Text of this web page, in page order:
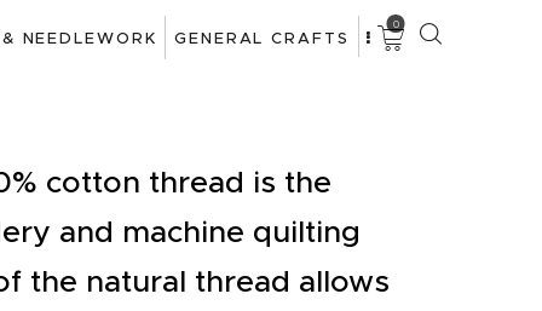
NEEDLEWORK GENERAL CRAFTS
0
cotton thread is the
and machine quilting
the natural thread allows